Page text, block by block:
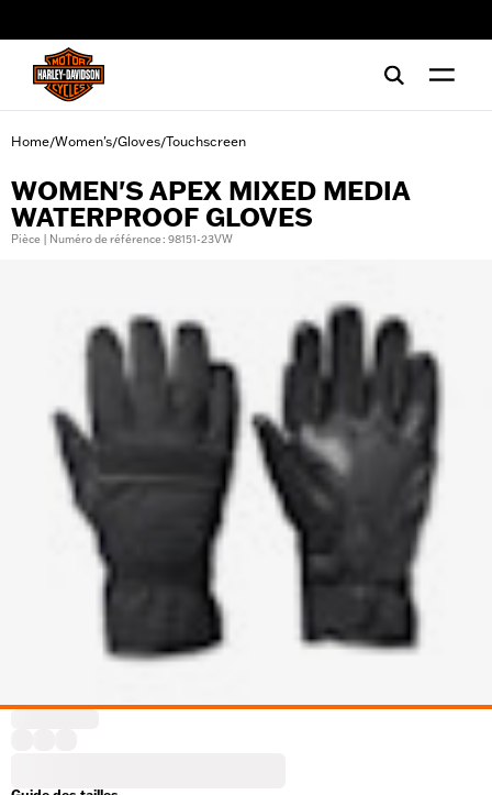
Home/Women's/Gloves/Touchscreen
WOMEN'S APEX MIXED MEDIA
WATERPROOF GLOVES
Pièce | Numéro de référence : 98151-23VW